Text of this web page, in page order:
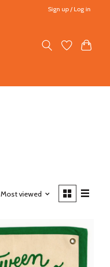
Sign up / Log in
Most viewed